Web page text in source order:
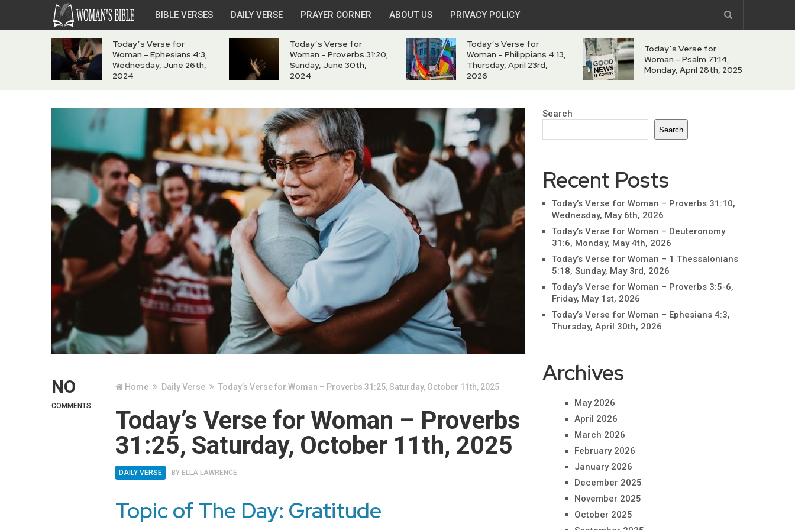
BIBLE VERSES DAILY VERSE PRAYER CORNER ABOUT US PRIVACY POLICY
Today’s Verse for
Woman – Ephesians 4:3,
Wednesday, June 26th,
2024
Today’s Verse for
Woman – Proverbs 31:20,
Sunday, June 30th,
2024
Today’s Verse for
Woman – Philippians 4:13,
Thursday, April 23rd,
2026
Today’s Verse for
Woman – Psalm 71:14,
Monday, April 28th, 2025
NO
COMMENTS
Home Daily Verse Today’s Verse for Woman – Proverbs 31:25, Saturday, October 11th, 2025
Today’s Verse for Woman – Proverbs
31:25, Saturday, October 11th, 2025
DAILY VERSE BY ELLA LAWRENCE
Topic of The Day: Gratitude
Search
Search
Recent Posts
Today’s Verse for Woman – Proverbs 31:10,
Wednesday, May 6th, 2026
Today’s Verse for Woman – Deuteronomy
31:6, Monday, May 4th, 2026
Today’s Verse for Woman – 1 Thessalonians
5:18, Sunday, May 3rd, 2026
Today’s Verse for Woman – Proverbs 3:5-6,
Friday, May 1st, 2026
Today’s Verse for Woman – Ephesians 4:3,
Thursday, April 30th, 2026
Archives
May 2026
April 2026
March 2026
February 2026
January 2026
December 2025
November 2025
October 2025